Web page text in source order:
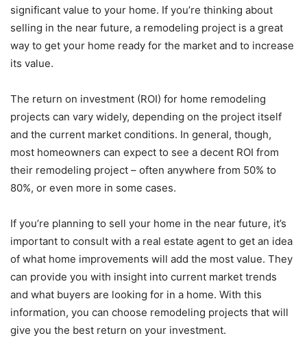
significant value to your home. If you’re thinking about
selling in the near future, a remodeling project is a great
way to get your home ready for the market and to increase
its value.
The return on investment (ROI) for home remodeling
projects can vary widely, depending on the project itself
and the current market conditions. In general, though,
most homeowners can expect to see a decent ROI from
their remodeling project – often anywhere from 50% to
80%, or even more in some cases.
If you’re planning to sell your home in the near future, it’s
important to consult with a real estate agent to get an idea
of what home improvements will add the most value. They
can provide you with insight into current market trends
and what buyers are looking for in a home. With this
information, you can choose remodeling projects that will
give you the best return on your investment.